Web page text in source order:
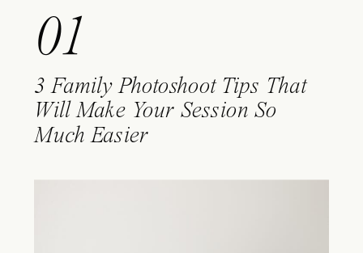
01
3 Family Photoshoot Tips That
Will Make Your Session So
Much Easier